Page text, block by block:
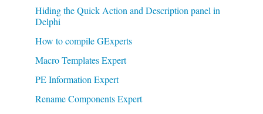
Hiding the Quick Action and Description panel in
Delphi
How to compile GExperts
Macro Templates Expert
PE Information Expert
Rename Components Expert